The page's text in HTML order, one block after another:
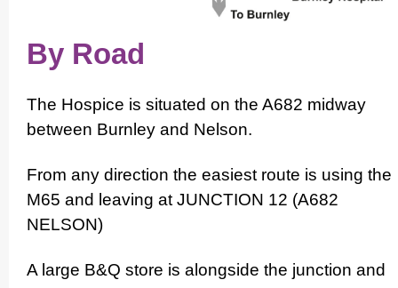
By Road
The Hospice is situated on the A682 midway
between Burnley and Nelson.
From any direction the easiest route is using the
M65 and leaving at JUNCTION 12 (A682
NELSON)
A large B&Q store is alongside the junction and